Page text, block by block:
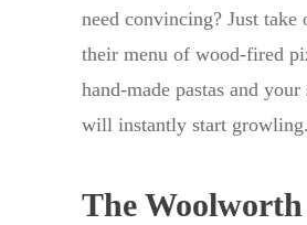
need convincing? Just take
their menu of wood-fired
hand-made pastas and your
will instantly start growling.
The Woolworth